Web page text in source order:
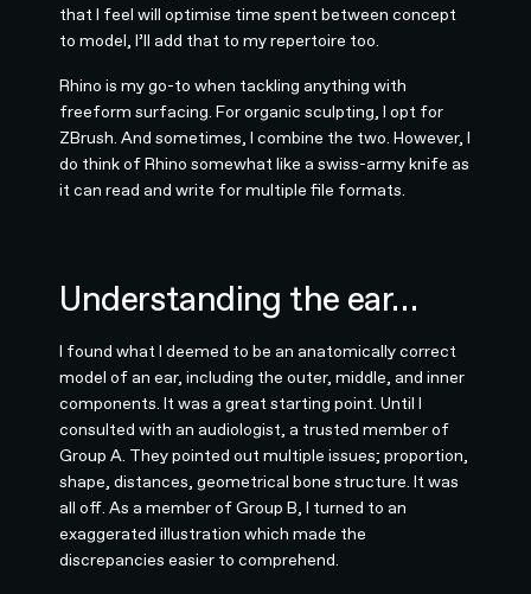
that I feel will optimise time spent between concept
to model, I’ll add that to my repertoire too.
Rhino is my go-to when tackling anything with
freeform surfacing. For organic sculpting, I opt for
ZBrush. And sometimes, I combine the two. However, I
do think of Rhino somewhat like a swiss-army knife as
it can read and write for multiple file formats.
Understanding the ear…
I found what I deemed to be an anatomically correct
model of an ear, including the outer, middle, and inner
components. It was a great starting point. Until I
consulted with an audiologist, a trusted member of
Group A. They pointed out multiple issues; proportion,
shape, distances, geometrical bone structure. It was
all off. As a member of Group B, I turned to an
exaggerated illustration which made the
discrepancies easier to comprehend.